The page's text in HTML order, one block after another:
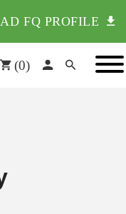
FQ PROFILE
(0)